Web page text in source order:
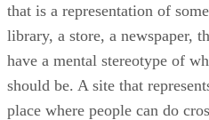
that is a representation of
library, a store, a newspaper,
have a mental stereotype of
should be. A site that
place where people can do